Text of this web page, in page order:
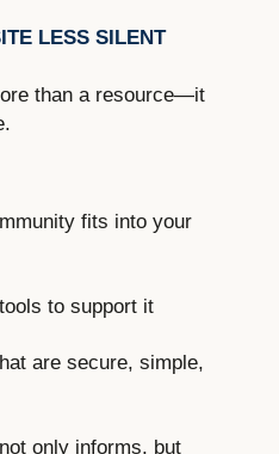
LESS SILENT
than a resource—it
fits into your
to support it
are secure, simple,
only informs, but